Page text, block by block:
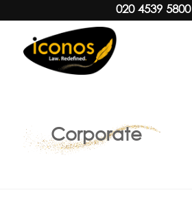
020 4539 5800
Corporate